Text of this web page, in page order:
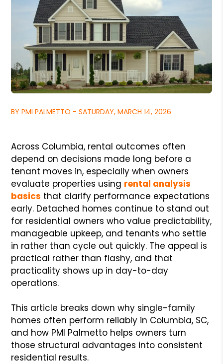
BY PMI PALMETTO - SATURDAY, MARCH 14, 2026
Across Columbia, rental outcomes often
depend on decisions made long before a
tenant moves in, especially when owners
evaluate properties using rental analysis
basics that clarify performance expectations
early. Detached homes continue to stand out
for residential owners who value predictability,
manageable upkeep, and tenants who settle
in rather than cycle out quickly. The appeal is
practical rather than flashy, and that
practicality shows up in day-to-day
operations.
This article breaks down why single-family
homes often perform reliably in Columbia, SC,
and how PMI Palmetto helps owners turn
those structural advantages into consistent
residential results.